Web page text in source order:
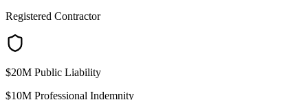
Registered Contractor
$20M Public Liability
$10M Professional Indemnity